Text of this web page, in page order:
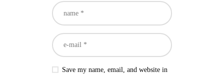
Save my name, email, and website in